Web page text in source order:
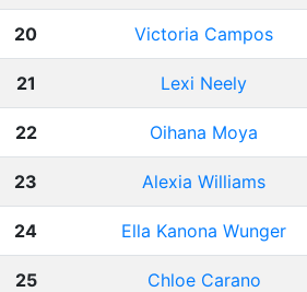
20 Victoria Campos
21 Lexi Neely
22 Oihana Moya
23 Alexia Williams
24 Ella Kanona Wunger
25 Chloe Carano